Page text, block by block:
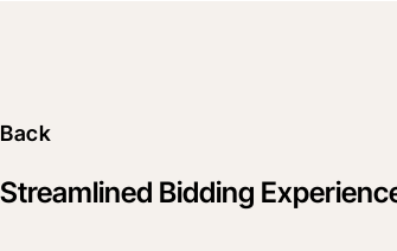
Back
Streamlined Bidding